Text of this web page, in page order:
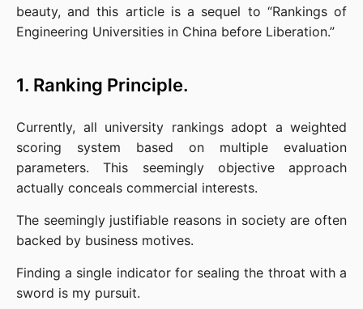
beauty, and this article is a sequel to “Rankings of
Engineering Universities in China before Liberation.”
1. Ranking Principle.
Currently, all university rankings adopt a weighted
scoring system based on multiple evaluation
parameters. This seemingly objective approach
actually conceals commercial interests.
The seemingly justifiable reasons in society are often
backed by business motives.
Finding a single indicator for sealing the throat with a
sword is my pursuit.